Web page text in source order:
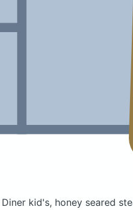
kid's, honey seared